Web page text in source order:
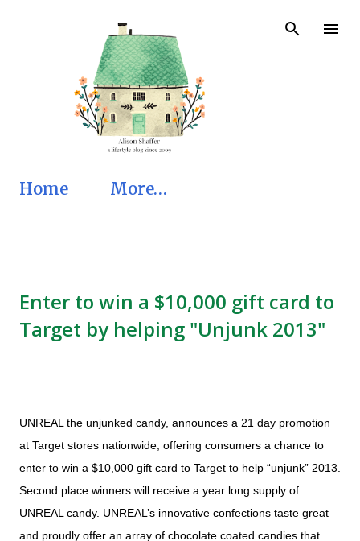
Skip to main content
Home More…
Enter to win a $10,000 gift card to
Target by helping "Unjunk 2013"
UNREAL the unjunked candy, announces a 21 day promotion
at Target stores nationwide, offering consumers a chance to
enter to win a $10,000 gift card to Target to help “unjunk” 2013.
Second place winners will receive a year long supply of
UNREAL candy. UNREAL’s innovative confections taste great
and proudly offer an array of chocolate coated candies that